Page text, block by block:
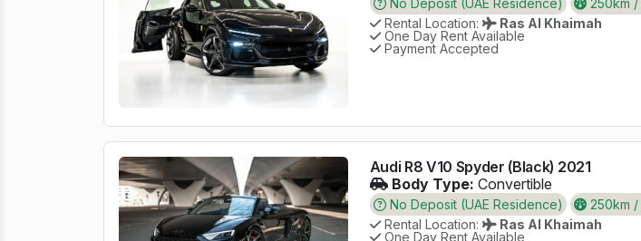
Rental Location:
Ras Al Khaimah
One Day Rent Available
Payment Accepted
Audi R8 V10 Spyder (Black) 2021
Body Type: Convertible
No Deposit (UAE Residence) 250km /
Rental Location:
Ras Al Khaimah
One Day Rent Available